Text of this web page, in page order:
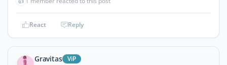
React Reply
Gravitas ViP